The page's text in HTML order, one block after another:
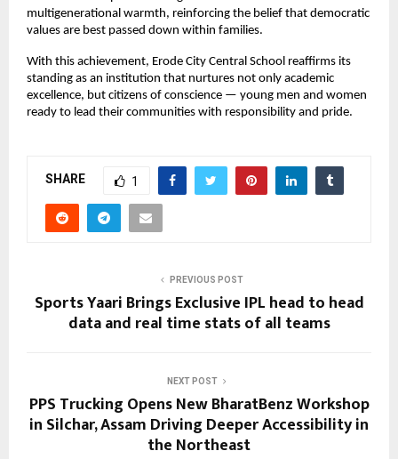
multigenerational warmth, reinforcing the belief that democratic
values are best passed down within families.
With this achievement, Erode City Central School reaffirms its
standing as an institution that nurtures not only academic
excellence, but citizens of conscience — young men and women
ready to lead their communities with responsibility and pride.
SHARE 1
PREVIOUS POST
Sports Yaari Brings Exclusive IPL head to head
data and real time stats of all teams
NEXT POST
PPS Trucking Opens New BharatBenz Workshop
in Silchar, Assam Driving Deeper Accessibility in
the Northeast